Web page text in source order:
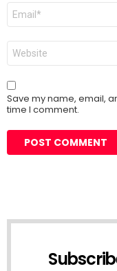
Email
Website
Save my name, email,
time I comment.